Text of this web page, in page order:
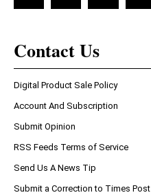
Contact Us
Digital Product Sale Policy
Account And Subscription
Submit Opinion
RSS Feeds Terms of Service
Send Us A News Tip
Submit a Correction to Times Post